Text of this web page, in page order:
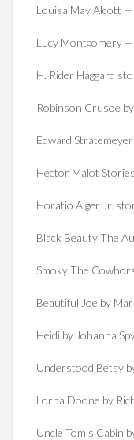
Louisa May Alcott
Lucy Montgomery
H. Rider Haggard
Robinson Crusoe
Edward
Hector Malot
Horatio Alger Jr.
Black Beauty The
Smoky The
Beautiful Joe by
Heidi by Johanna
Understood Betsy
Lorna Doone by
Uncle Tom's Cabin